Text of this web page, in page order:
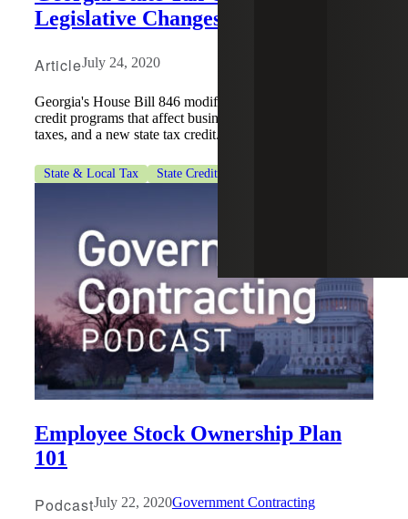
Legislative Changes
ArticleJuly 24, 2020
Georgia's House Bill 846 modifies existing Georgia tax
credit programs that affect business income and net worth
taxes, and a new state tax credit.
State & Local Tax State Credits & Incentives
Employee Stock Ownership Plan
101
PodcastJuly 22, 2020Government Contracting